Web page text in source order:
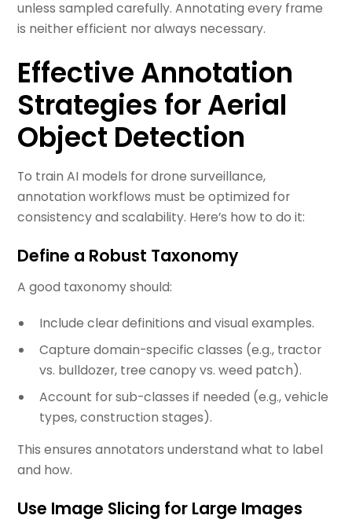
unless sampled carefully. Annotating every frame
is neither efficient nor always necessary.
Effective Annotation
Strategies for Aerial
Object Detection
To train AI models for drone surveillance,
annotation workflows must be optimized for
consistency and scalability. Here’s how to do it:
Define a Robust Taxonomy
A good taxonomy should:
Include clear definitions and visual examples.
Capture domain-specific classes (e.g., tractor
vs. bulldozer, tree canopy vs. weed patch).
Account for sub-classes if needed (e.g., vehicle
types, construction stages).
This ensures annotators understand what to label
and how.
Use Image Slicing for Large Images